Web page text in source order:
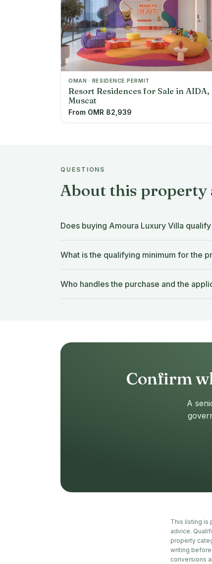
OMAN · RESIDENCE PERMIT
Resort Residences for Sale in AIDA,
Muscat
From OMR 82,939
QUESTIONS
About this property
Does buying Amoura Luxury Villa
What is the qualifying minimum for the
Who handles the purchase and the
Confirm
A
This listing is
advice.
property
writing
conversions